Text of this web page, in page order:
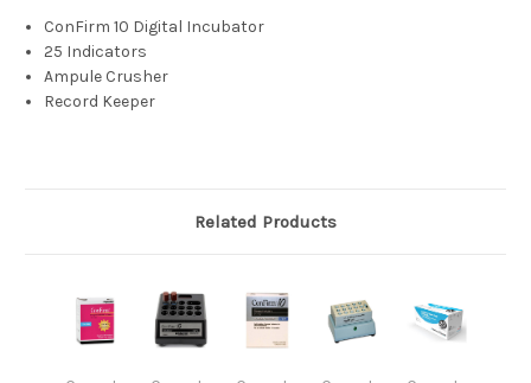
ConFirm 10 Digital Incubator
25 Indicators
Ampule Crusher
Record Keeper
Related Products